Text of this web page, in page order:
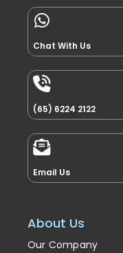
Chat With Us
(65) 6224 2122
Email Us
About Us
Our Company